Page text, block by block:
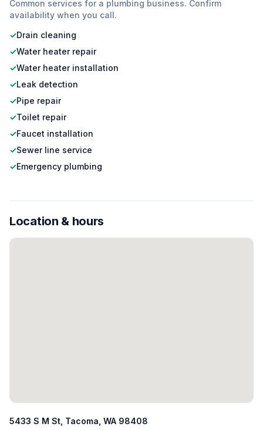
Common services for a plumbing business. Confirm
availability when you call.
✓Drain cleaning
✓Water heater repair
✓Water heater installation
✓Leak detection
✓Pipe repair
✓Toilet repair
✓Faucet installation
✓Sewer line service
✓Emergency plumbing
Location & hours
5433 S M St, Tacoma, WA 98408